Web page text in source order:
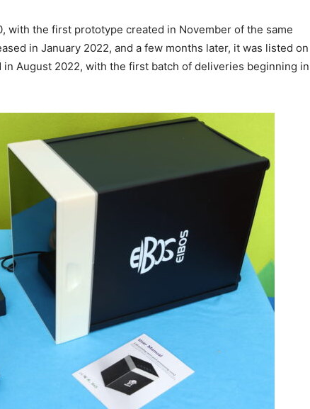
with the first prototype created in November of the same
in January 2022, and a few months later, it was listed on
August 2022, with the first batch of deliveries beginning in